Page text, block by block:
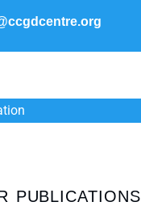
PUBLICATIONS